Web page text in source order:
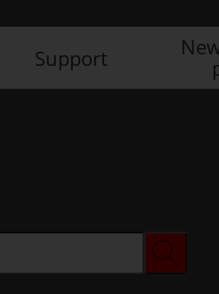
Support